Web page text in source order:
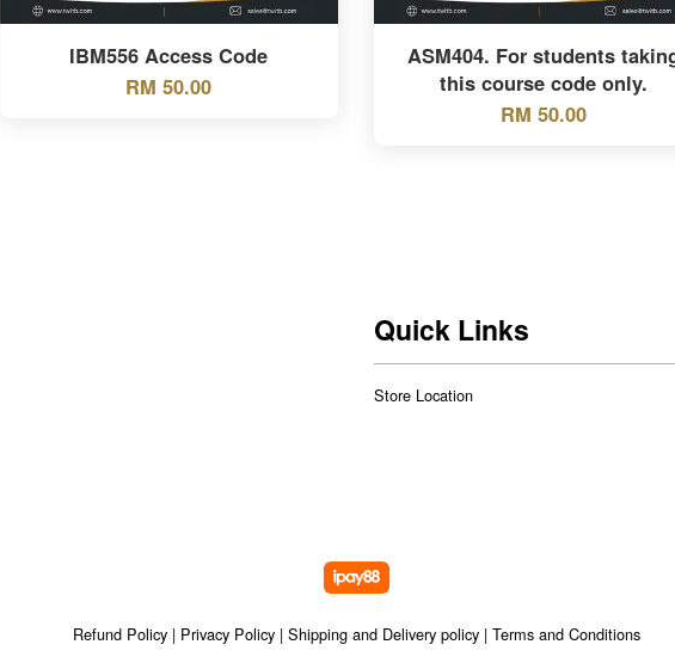
IBM556 Access Code
RM 50.00
ASM404. For students
this course code only.
RM 50.00
Quick Links
Store Location
Refund Policy| Privacy Policy| Shipping and Delivery policy| Terms and Conditions